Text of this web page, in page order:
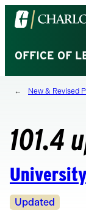
Visit
the
of
North
Carolina
homepage
OFFICE OF
New & Revised
101.4
Revision
Updated